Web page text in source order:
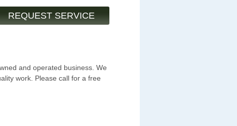
REQUEST SERVICE
and operated business. We
work. Please call for a free